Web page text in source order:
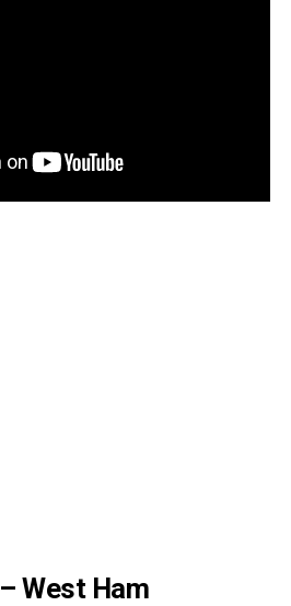
West Ham